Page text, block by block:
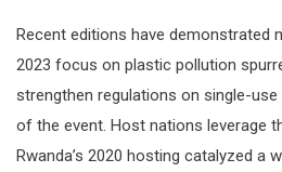
Recent editions have demonstrated
2023 focus on plastic pollution
strengthen regulations on single-
of the event. Host nations leverage
Rwanda’s 2020 hosting catalyzed a